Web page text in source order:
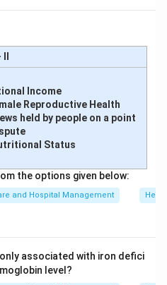
Income
Reproductive Health
held by people on a point
Status
the options given below:
and Hospital Management
associated with iron defici
level?